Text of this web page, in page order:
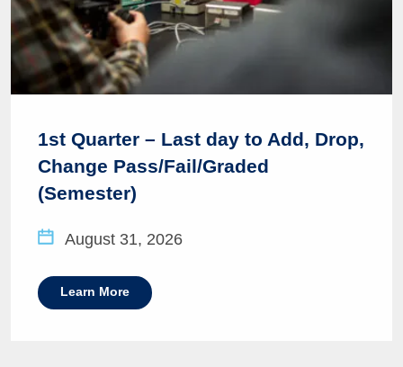
1st Quarter – Last day to Add, Drop,
Change Pass/Fail/Graded
(Semester)
August 31, 2026
Learn More